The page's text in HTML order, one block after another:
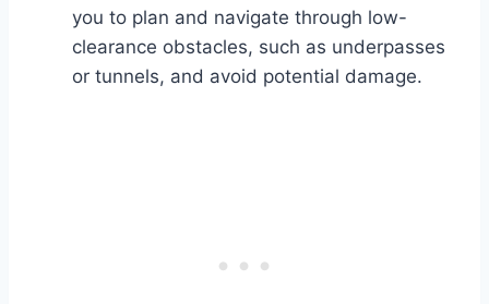
you to plan and navigate through low-
clearance obstacles, such as underpasses
or tunnels, and avoid potential damage.